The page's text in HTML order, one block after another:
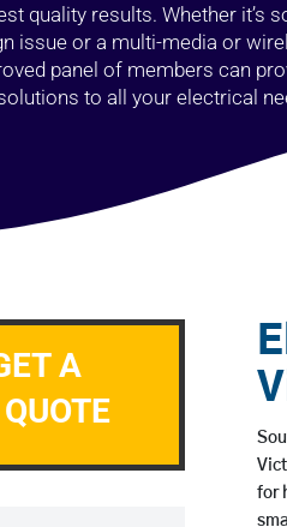
quality results. Whether it’s
issue or a multi-media or
panel of members can
to all your electrical
A
for